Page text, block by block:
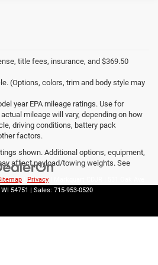
title fees, insurance, and $369.50
(Options, colors, trim and body style may
year EPA mileage ratings. Use for
mileage will vary, depending on how
driving conditions, battery pack
factors.
shown. Additional options, equipment,
affect payload/towing weights. See
Privacy
WI 54751 | Sales: 715-953-0520